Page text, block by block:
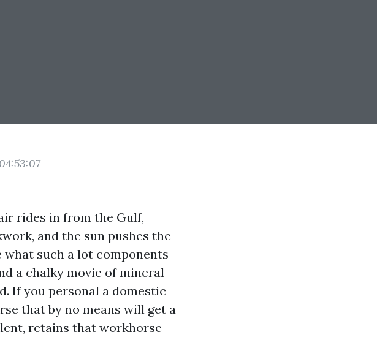
rides in from the Gulf,
and the sun pushes the
what such a lot components
a chalky movie of mineral
If you personal a domestic
that by no means will get a
retains that workhorse